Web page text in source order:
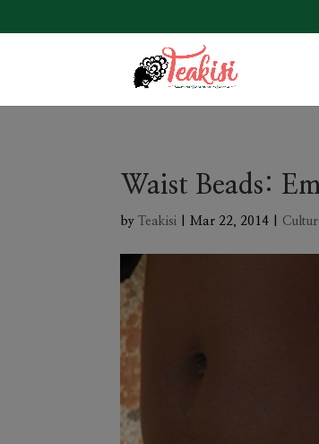
Waist Beads:
by Teakisi |Mar 22, 2014